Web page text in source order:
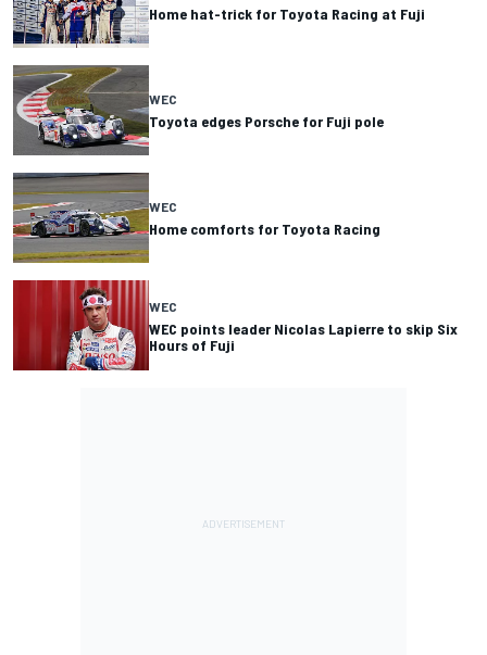
Home hat-trick for Toyota Racing at Fuji
WEC
Toyota edges Porsche for Fuji pole
WEC
Home comforts for Toyota Racing
WEC
WEC points leader Nicolas Lapierre to skip Six
Hours of Fuji